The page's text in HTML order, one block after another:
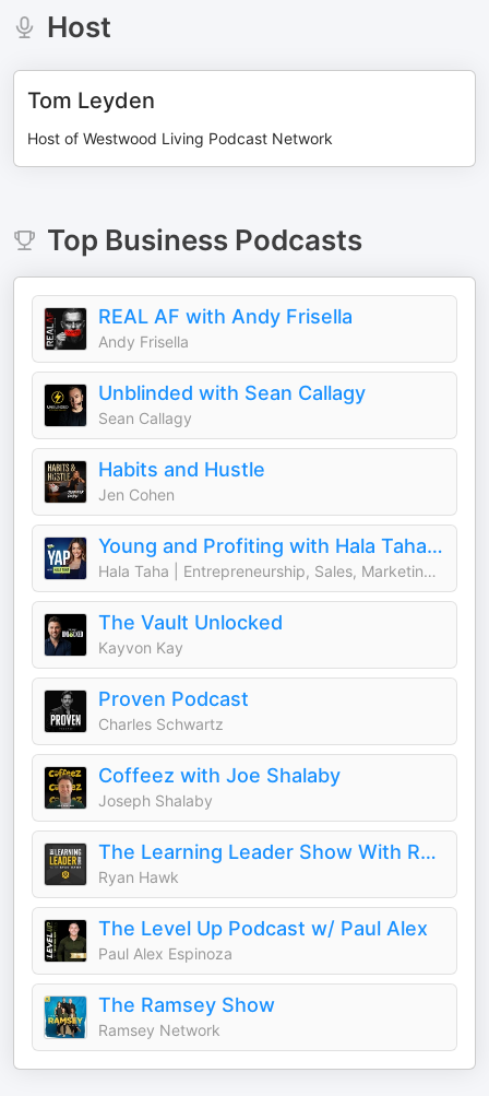
Host
Tom Leyden
Host of Westwood Living Podcast Network
Top BusinessPodcasts
REAL AF with Andy Frisella
Andy Frisella
Unblinded with Sean Callagy
Sean Callagy
Habits and Hustle
Jen Cohen
Young and Profiting with Hala Taha (Entrepreneurship, Sales, Marketing)
Hala Taha | Entrepreneurship, Sales, Marketing | YAP Media Network
The Vault Unlocked
Kayvon Kay
Proven Podcast
Charles Schwartz
Coffeez with Joe Shalaby
Joseph Shalaby
The Learning Leader Show With Ryan Hawk
Ryan Hawk
The Level Up Podcast w/ Paul Alex
Paul Alex Espinoza
The Ramsey Show
Ramsey Network